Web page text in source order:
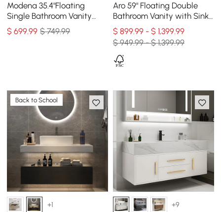
Modena 35.4"Floating
Single Bathroom Vanity
with Sink, Sintered Stone
Top
$699.99 $ 749.99
Aro 59" Floating Double
Bathroom Vanity with Sink,
Sintered Stone Top
$ 899.99 - $ 1,399.99
$ 949.99 - $ 1,399.99
Back to School
+1 +9